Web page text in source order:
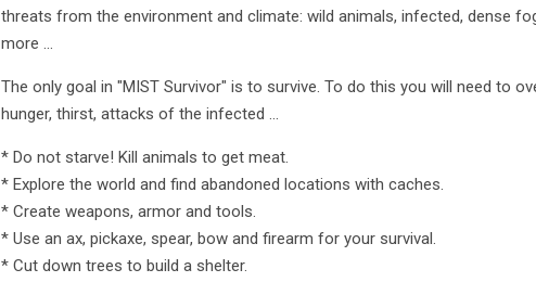
threats from the environment and climate: wild animals, infected, dense
more ...
The only goal in "MIST Survivor" is to survive. To do this you will need to
hunger, thirst, attacks of the infected ...
* Do not starve! Kill animals to get meat.
* Explore the world and find abandoned locations with caches.
* Create weapons, armor and tools.
* Use an ax, pickaxe, spear, bow and firearm for your survival.
* Cut down trees to build a shelter.